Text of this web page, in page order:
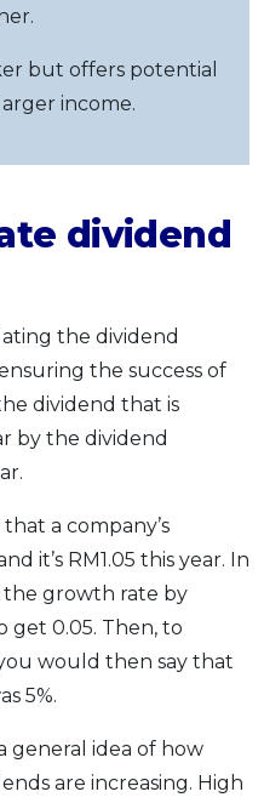
but offers potential
income.
dividend
the dividend
the success of
dividend that is
by the dividend
a company’s
it’s RM1.05 this year. In
the growth rate by
get 0.05. Then, to
would then say that
5%.
general idea of how
are increasing. High